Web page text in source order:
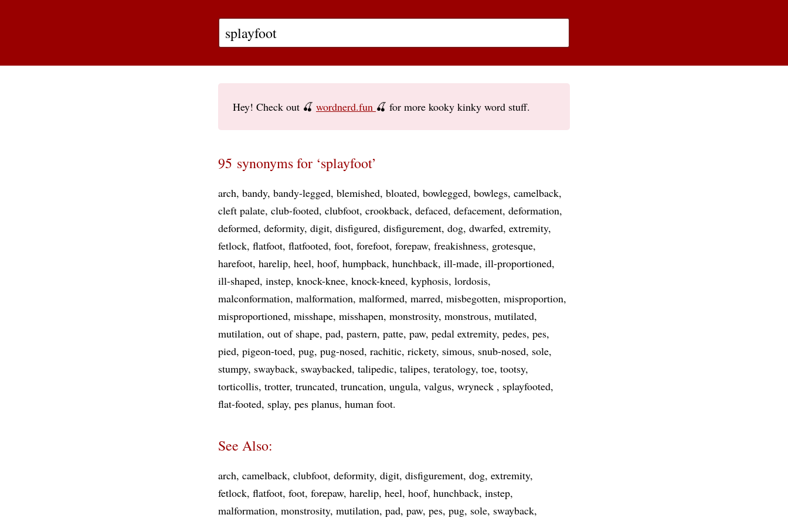
Hey! Check out 🍒 wordnerd.fun 🍒 for more kooky kinky word stuff.
95 synonyms for ‘splayfoot’
arch bandy bandy-legged blemished bloated bowlegged bowlegs camelback
cleft palate club-footed clubfoot crookback defaced defacement deformation
deformed deformity digit disfigured disfigurement dog dwarfed extremity
fetlock flatfoot flatfooted foot forefoot forepaw freakishness grotesque
harefoot harelip heel hoof humpback hunchback ill-made ill-proportioned
ill-shaped instep knock-knee knock-kneed kyphosis lordosis
malconformation malformation malformed marred misbegotten misproportion
misproportioned misshape misshapen monstrosity monstrous mutilated
mutilation out of shape pad pastern patte paw pedal extremity pedes pes
pied pigeon-toed pug pug-nosed rachitic rickety simous snub-nosed sole
stumpy swayback swaybacked talipedic talipes teratology toe tootsy
torticollis trotter truncated truncation ungula valgus wryneck
splayfooted
flat-footed splay pes planus human foot
See Also:
arch camelback clubfoot deformity digit disfigurement dog extremity
fetlock flatfoot foot forepaw harelip heel hoof hunchback instep
malformation monstrosity mutilation pad paw pes pug sole swayback